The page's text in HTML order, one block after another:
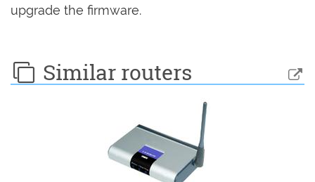
upgrade the firmware.
Similar routers